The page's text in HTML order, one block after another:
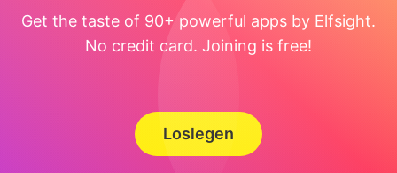
Get the taste of 90+ powerful apps by Elfsight.
No credit card. Joining is free!
Loslegen